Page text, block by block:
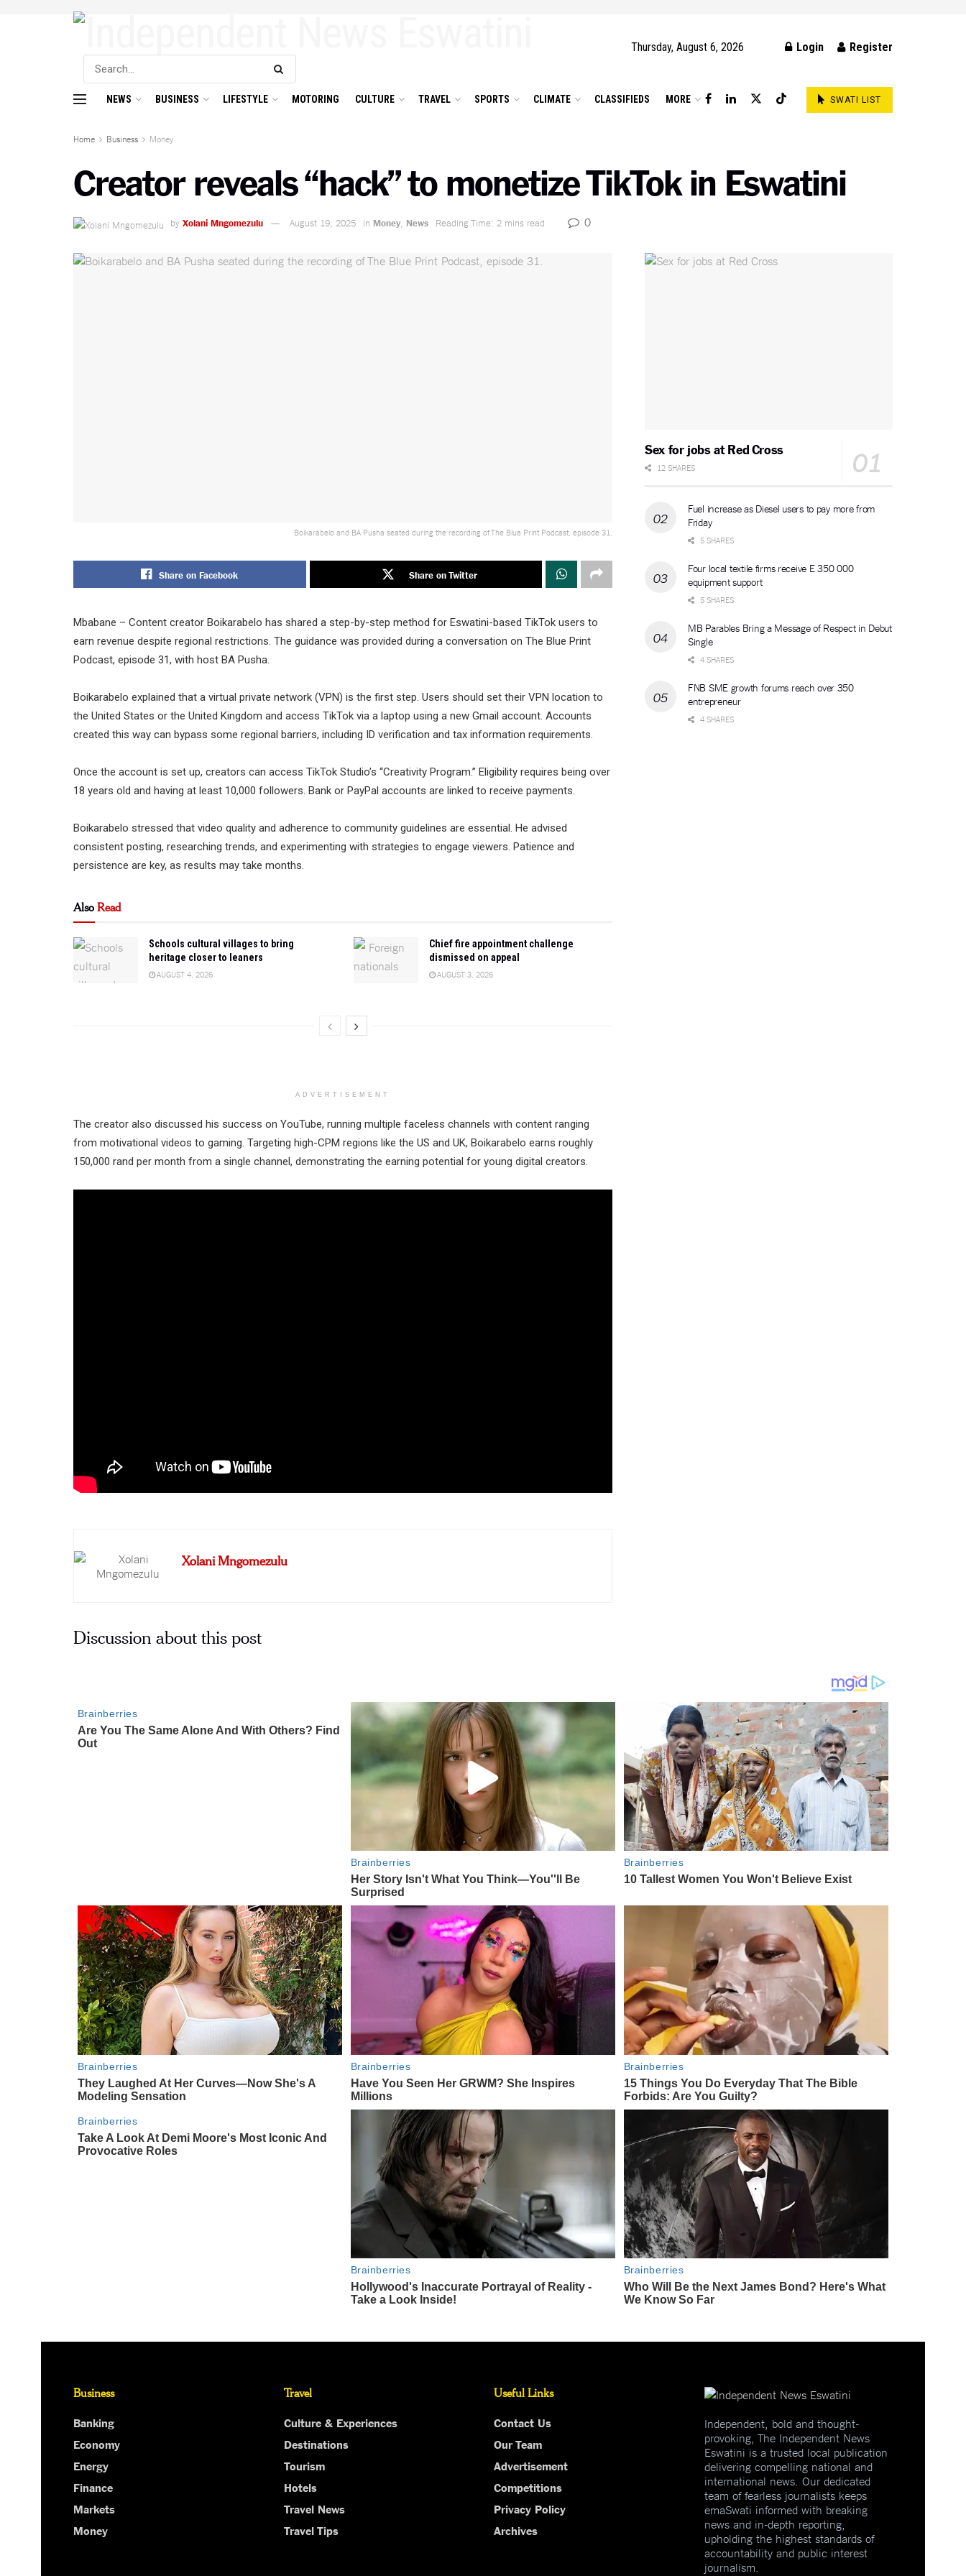
Thursday, August 6, 2026 Login Register
NEWS BUSINESS LIFESTYLE MOTORING CULTURE TRAVEL SPORTS CLIMATE CLASSIFIEDS MORE SWATI LIST
Home Business Money
Creator reveals “hack” to monetize TikTok in Eswatini
by Xolani Mngomezulu August 19, 2025 in Money News Reading Time: 2 mins read 0
Boikarabelo and BA Pusha seated during the recording of The Blue Print Podcast, episode 31.
Share on Facebook Share on Twitter
Mbabane – Content creator Boikarabelo has shared a step-by-step method for Eswatini-based TikTok users to
earn revenue despite regional restrictions. The guidance was provided during a conversation on The Blue Print
Podcast, episode 31, with host BA Pusha.
Boikarabelo explained that a virtual private network (VPN) is the first step. Users should set their VPN location to
the United States or the United Kingdom and access TikTok via a laptop using a new Gmail account. Accounts
created this way can bypass some regional barriers, including ID verification and tax information requirements.
Once the account is set up, creators can access TikTok Studio’s “Creativity Program.” Eligibility requires being over
18 years old and having at least 10,000 followers. Bank or PayPal accounts are linked to receive payments.
Boikarabelo stressed that video quality and adherence to community guidelines are essential. He advised
consistent posting, researching trends, and experimenting with strategies to engage viewers. Patience and
persistence are key, as results may take months.
AlsoRead
Schools cultural villages to bring
heritage closer to leaners
AUGUST 4, 2026
Chief fire appointment challenge
dismissed on appeal
AUGUST 3, 2026
ADVERTISEMENT
The creator also discussed his success on YouTube, running multiple faceless channels with content ranging
from motivational videos to gaming. Targeting high-CPM regions like the US and UK, Boikarabelo earns roughly
150,000 rand per month from a single channel, demonstrating the earning potential for young digital creators.
Xolani Mngomezulu
Discussion about this post
Sex for jobs at Red Cross
12 SHARES
Fuel increase as Diesel users to pay more from
Friday
5 SHARES
Four local textile firms receive E 350 000
equipment support
5 SHARES
MB Parables Bring a Message of Respect in Debut
Single
4 SHARES
FNB SME growth forums reach over 350
entrepreneur
4 SHARES
Business
Banking
Economy
Energy
Finance
Markets
Money
Travel
Culture & Experiences
Destinations
Tourism
Hotels
Travel News
Travel Tips
Useful Links
Contact Us
Our Team
Advertisement
Competitions
Privacy Policy
Archives
Independent, bold and thought-
provoking, The Independent News
Eswatini is a trusted local publication
delivering compelling national and
international news. Our dedicated
team of fearless journalists keeps
emaSwati informed with breaking
news and in-depth reporting,
upholding the highest standards of
accountability and public interest
journalism.